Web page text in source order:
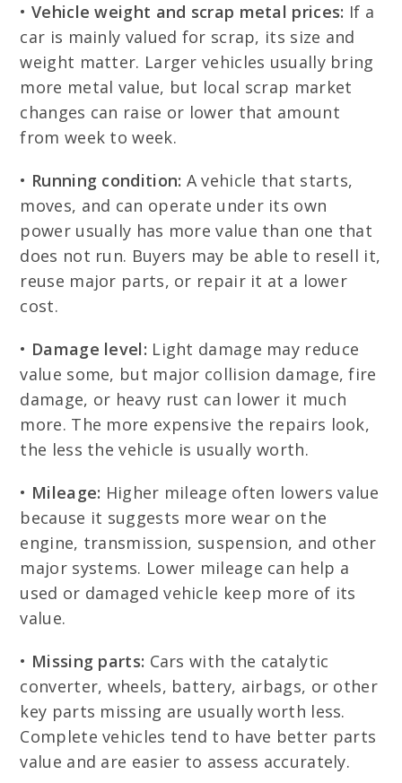
•Vehicle weight and scrap metal prices: If a
car is mainly valued for scrap, its size and
weight matter. Larger vehicles usually bring
more metal value, but local scrap market
changes can raise or lower that amount
from week to week.
• Running condition: A vehicle that starts,
moves, and can operate under its own
power usually has more value than one that
does not run. Buyers may be able to resell it,
reuse major parts, or repair it at a lower
cost.
• Damage level: Light damage may reduce
value some, but major collision damage, fire
damage, or heavy rust can lower it much
more. The more expensive the repairs look,
the less the vehicle is usually worth.
• Mileage: Higher mileage often lowers value
because it suggests more wear on the
engine, transmission, suspension, and other
major systems. Lower mileage can help a
used or damaged vehicle keep more of its
value.
• Missing parts: Cars with the catalytic
converter, wheels, battery, airbags, or other
key parts missing are usually worth less.
Complete vehicles tend to have better parts
value and are easier to assess accurately.